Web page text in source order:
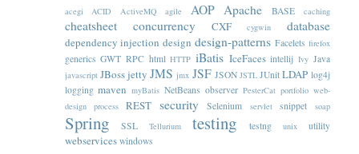
acegi ACID ActiveMQ agile AOP Apache BASE caching
cheatsheet concurrency CXF cygwin database
dependency injection design design-patterns Facelets firefox
generics GWT RPC html HTTP iBatis IceFaces intellij Ivy Java
javascript JBossjetty JMS jmx JSF JSON JSTL JUnit LDAP log4j
logging maven myBatis NetBeans observer PesterCat portfolio web-
design
process REST security Selenium servlet snippet soap
Spring SSL Tellurium testing testng unix utility
webservices windows